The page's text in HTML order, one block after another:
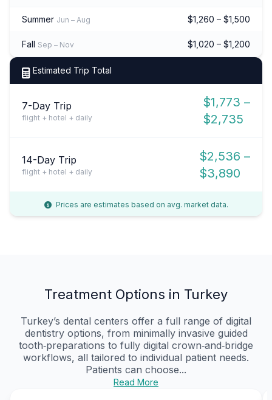
Summer Jun – Aug $1,260 – $1,500
Fall Sep – Nov $1,020 – $1,200
Estimated Trip Total
7-Day Trip
flight + hotel + daily
$1,773 –
$2,735
14-Day Trip
flight + hotel + daily
$2,536 –
$3,890
Prices are estimates based on avg. market data.
Treatment Options in Turkey
Turkey’s dental centers offer a full range of digital
dentistry options, from minimally invasive guided
tooth‑preparations to fully digital crown‑and‑bridge
workflows, all tailored to individual patient needs.
Patients can choose...
Read More